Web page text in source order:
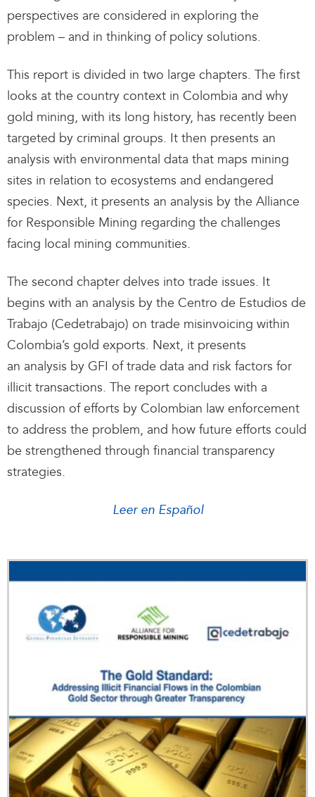
perspectives are considered in exploring the
problem – and in thinking of policy solutions.
This report is divided in two large chapters. The first
looks at the country context in Colombia and why
gold mining, with its long history, has recently been
targeted by criminal groups. It then presents an
analysis with environmental data that maps mining
sites in relation to ecosystems and endangered
species. Next, it presents an analysis by the Alliance
for Responsible Mining regarding the challenges
facing local mining communities.
The second chapter delves into trade issues. It
begins with an analysis by the Centro de Estudios de
Trabajo (Cedetrabajo) on trade misinvoicing within
Colombia’s gold exports. Next, it presents
an analysis by GFI of trade data and risk factors for
illicit transactions. The report concludes with a
discussion of efforts by Colombian law enforcement
to address the problem, and how future efforts could
be strengthened through financial transparency
strategies.
Leer en Español